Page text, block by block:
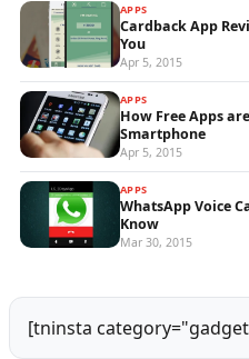
APPS
Cardback App
You
Apr 5, 2015
APPS
How Free Apps
Smartphone
Apr 5, 2015
APPS
WhatsApp Voice
Know
Mar 30, 2015
[tninsta